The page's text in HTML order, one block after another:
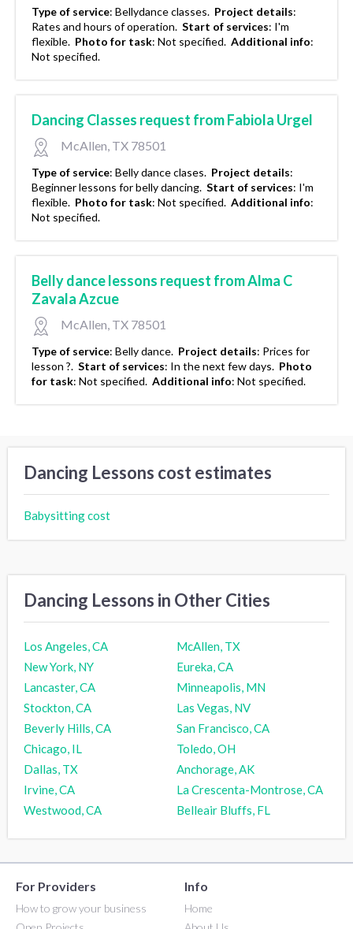
Type of service: Bellydance classes. Project details:
Rates and hours of operation. Start of services: I'm
flexible. Photo for task: Not specified. Additional info:
Not specified.
Dancing Classes request from Fabiola Urgel
McAllen, TX 78501
Type of service: Belly dance clases. Project details:
Beginner lessons for belly dancing. Start of services: I'm
flexible. Photo for task: Not specified. Additional info:
Not specified.
Belly dance lessons request from Alma C
Zavala Azcue
McAllen, TX 78501
Type of service: Belly dance. Project details: Prices for
lesson ?. Start of services: In the next few days. Photo
for task: Not specified. Additional info: Not specified.
Dancing Lessons cost estimates
Babysitting cost
Dancing Lessons in Other Cities
Los Angeles, CA
McAllen, TX
New York, NY
Eureka, CA
Lancaster, CA
Minneapolis, MN
Stockton, CA
Las Vegas, NV
Beverly Hills, CA
San Francisco, CA
Chicago, IL
Toledo, OH
Dallas, TX
Anchorage, AK
Irvine, CA
La Crescenta-Montrose, CA
Westwood, CA
Belleair Bluffs, FL
For Providers
How to grow your business
Info
Home